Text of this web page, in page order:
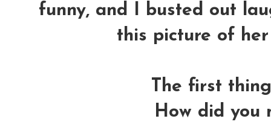
funny, and I busted out
this picture of
The first
How did you